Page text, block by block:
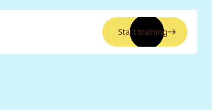
Start training